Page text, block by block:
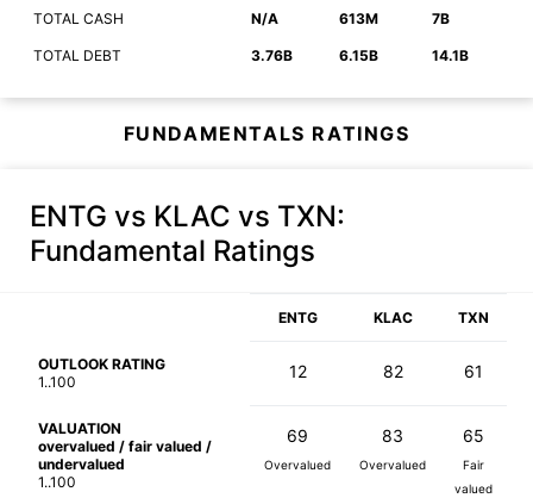
TOTAL CASH N/A 613M 7B
TOTAL DEBT 3.76B 6.15B 14.1B
FUNDAMENTALS RATINGS
ENTG vs KLAC vs TXN:
Fundamental Ratings
ENTG KLAC TXN
OUTLOOK RATING
1..100
12 82 61
VALUATION
overvalued / fair valued /
undervalued
1..100
69
Overvalued
83
Overvalued
65
Fair
valued